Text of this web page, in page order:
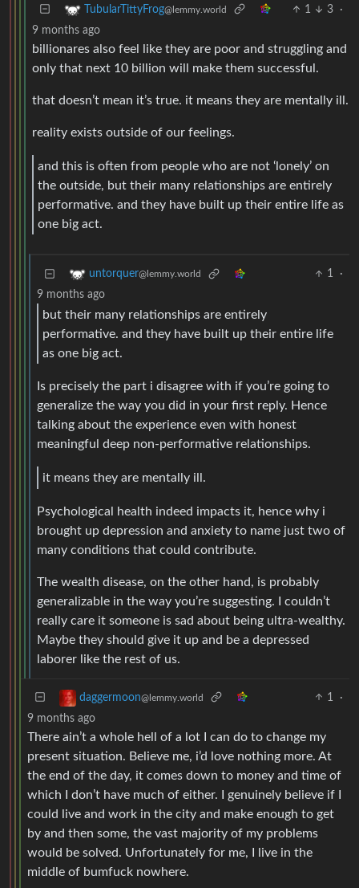
TubularTittyFrog@lemmy.world 1 3
·
9 months ago
billionares also feel like they are poor and struggling and
only that next 10 billion will make them successful.
that doesn’t mean it’s true. it means they are mentally ill.
reality exists outside of our feelings.
and this is often from people who are not ‘lonely’ on
the outside, but their many relationships are entirely
performative. and they have built up their entire life as
one big act.
untorquer@lemmy.world 1
·
9 months ago
but their many relationships are entirely
performative. and they have built up their entire life
as one big act.
Is precisely the part i disagree with if you’re going to
generalize the way you did in your first reply. Hence
talking about the experience even with honest
meaningful deep non-performative relationships.
it means they are mentally ill.
Psychological health indeed impacts it, hence why i
brought up depression and anxiety to name just two of
many conditions that could contribute.
The wealth disease, on the other hand, is probably
generalizable in the way you’re suggesting. I couldn’t
really care it someone is sad about being ultra-wealthy.
Maybe they should give it up and be a depressed
laborer like the rest of us.
daggermoon@lemmy.world 1
·
9 months ago
There ain’t a whole hell of a lot I can do to change my
present situation. Believe me, i’d love nothing more. At
the end of the day, it comes down to money and time of
which I don’t have much of either. I genuinely believe if I
could live and work in the city and make enough to get
by and then some, the vast majority of my problems
would be solved. Unfortunately for me, I live in the
middle of bumfuck nowhere.